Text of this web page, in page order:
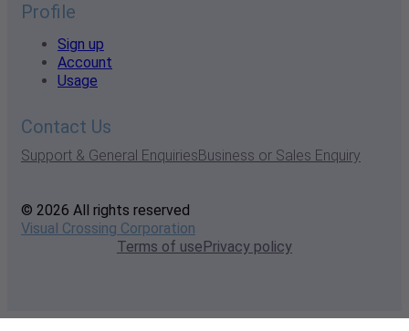
Profile
Sign up
Account
Usage
Contact Us
Support & General EnquiriesBusiness or Sales Enquiry
© 2026 All rights reserved
Visual Crossing Corporation
Terms of usePrivacy policy